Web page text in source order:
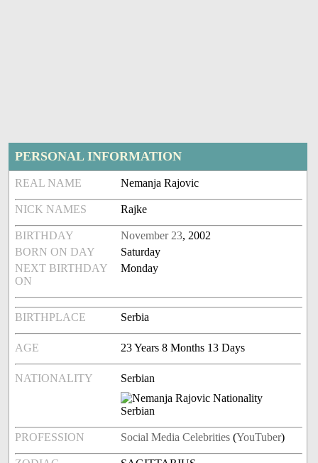
PERSONAL INFORMATION
REAL NAME Nemanja Rajovic
NICK NAMES Rajke
BIRTHDAY November 23, 2002
BORN ON DAY
Saturday
NEXT BIRTHDAY
ON
Monday
BIRTHPLACE Serbia
AGE 23 Years 8 Months 13 Days
NATIONALITY Serbian
PROFESSION Social Media Celebrities (YouTuber)